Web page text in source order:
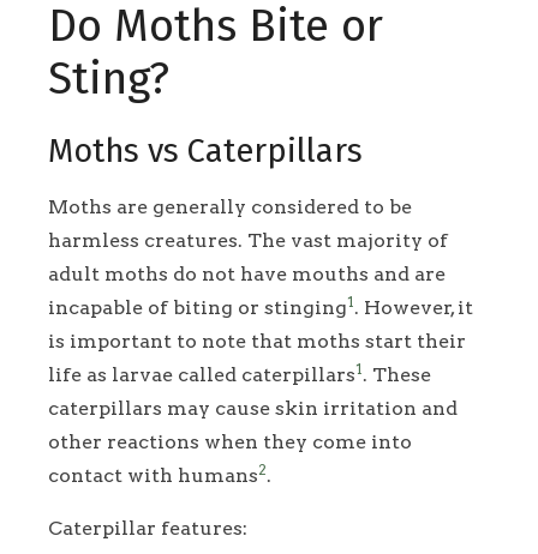
Do Moths Bite or
Sting?
Moths vs Caterpillars
Moths are generally considered to be
harmless creatures. The vast majority of
adult moths do not have mouths and are
incapable of biting or stinging1 . However, it
is important to note that moths start their
life as larvae called caterpillars1 . These
caterpillars may cause skin irritation and
other reactions when they come into
contact with humans2.
Caterpillar features: